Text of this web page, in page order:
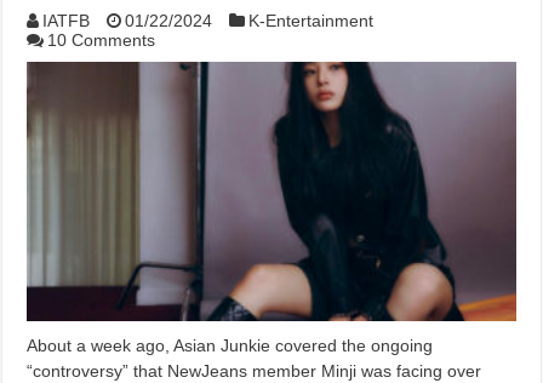
IATFB 01/22/2024
K-Entertainment
10 Comments
About a week ago, Asian Junkie covered the ongoing
“controversy” that NewJeans member Minji was facing over